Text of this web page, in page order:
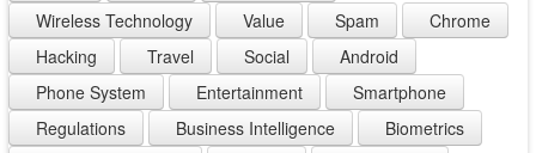
Wireless Technology
Value Spam
Chrome
Hacking
Travel Social
Android
Phone System
Entertainment
Smartphone
Regulations
Business Intelligence
Biometrics